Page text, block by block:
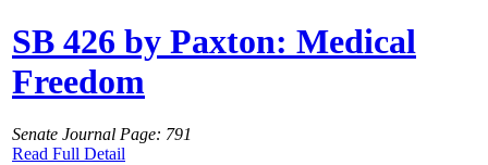
SB 426 by Paxton: Medical
Freedom
Senate Journal Page: 791
Read Full Detail